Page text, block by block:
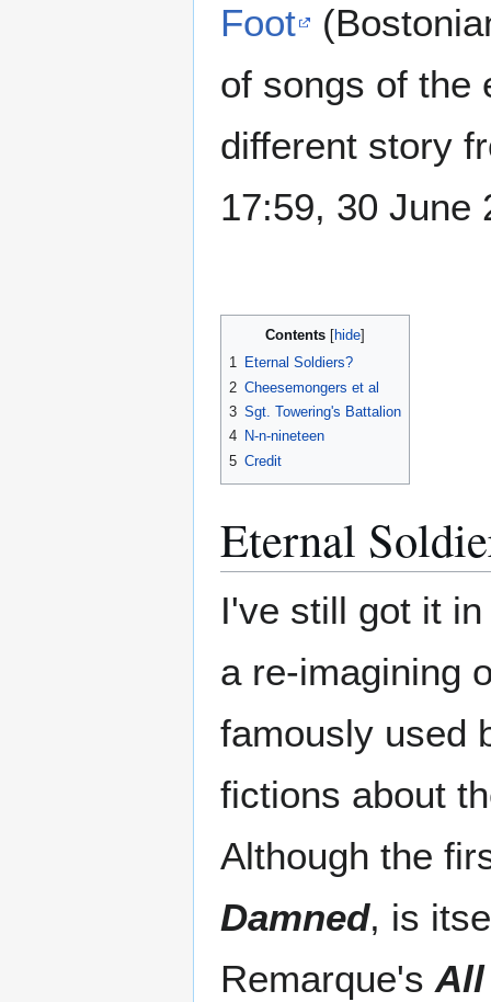
Foot
of songs of the
different story
17:59, 30 June
Contents
1 Eternal Soldiers?
2 Cheesemongers et al
3 Sgt. Towering's Battalion
4 N-n-nineteen
5 Credit
Eternal
I've still got it
a re-imagining
famously used
fictions about
Although the
Damned, is
Remarque's All